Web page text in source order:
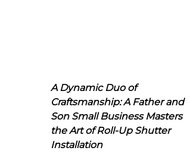
A Dynamic Duo of
Craftsmanship: A Father and
Son Small Business Masters
the Art of Roll-Up Shutter
Installation